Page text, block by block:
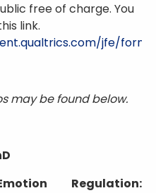
free of charge. You
link.
jfe/form/
may be found below.
Regulation: